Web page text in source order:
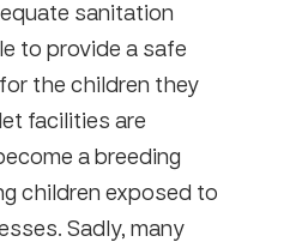
sanitation
to provide a safe
for the children they
facilities are
a breeding
children exposed to
Sadly, many